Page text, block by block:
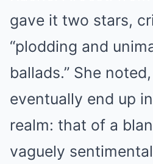
gave it two stars,
“plodding and
ballads.” She
eventually end up
realm: that of a
vaguely